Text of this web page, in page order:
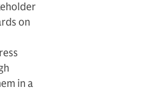
on
in a